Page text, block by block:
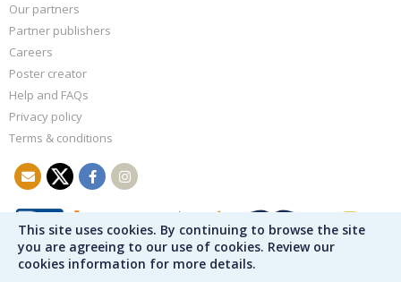
This site uses cookies. By continuing to browse the site
you are agreeing to our use of cookies. Review our
cookies information for more details.
Our partners
Partner publishers
Careers
Poster creator
Help and FAQs
Privacy policy
Terms & conditions